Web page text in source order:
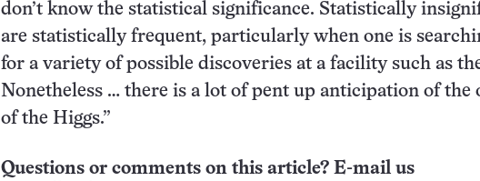
don’t know the statistical significance. Statistically
are statistically frequent, particularly when one is
for a variety of possible discoveries at a facility such as
Nonetheless … there is a lot of pent up anticipation of the
of the Higgs.”
Questions or comments on this article? E-mail us